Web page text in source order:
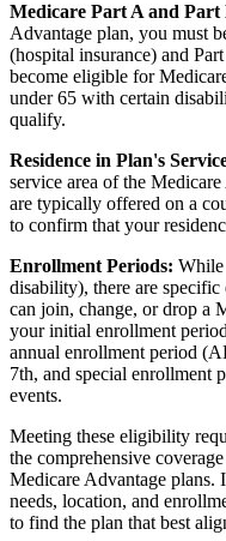
Medicare Part A and
Advantage plan, you must
(hospital insurance) and
become eligible for
under 65 with certain
qualify.
Residence in Plan's
service area of the
are typically offered on a
to confirm that your
Enrollment Periods: While
disability), there are
can join, change, or drop a
your initial enrollment
annual enrollment period
7th, and special enrollment
events.
Meeting these eligibility
the comprehensive
Medicare Advantage plans.
needs, location, and
to find the plan that best